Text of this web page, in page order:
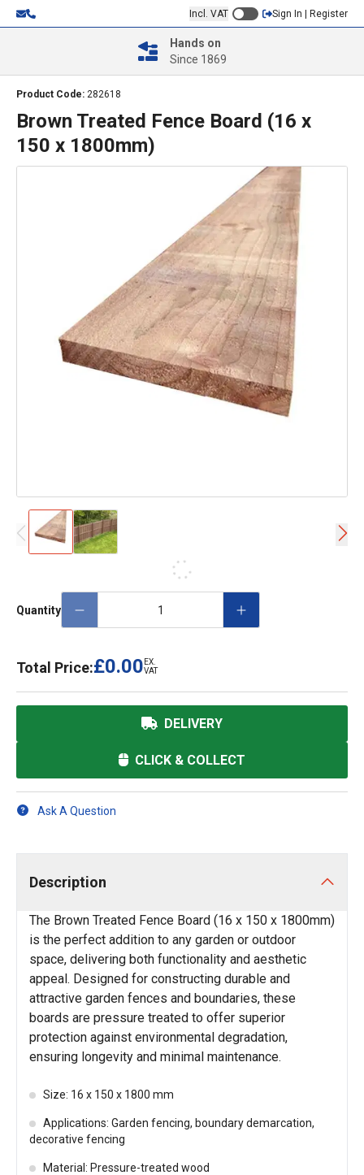
Incl. VAT Sign In | Register
Hands on
Since 1869
Product Code: 282618
Brown Treated Fence Board (16 x
150 x 1800mm)
Quantity
Total Price:£0.00 EX.
VAT
DELIVERY
CLICK & COLLECT
Ask A Question
Description
The Brown Treated Fence Board (16 x 150 x 1800mm)
is the perfect addition to any garden or outdoor
space, delivering both functionality and aesthetic
appeal. Designed for constructing durable and
attractive garden fences and boundaries, these
boards are pressure treated to offer superior
protection against environmental degradation,
ensuring longevity and minimal maintenance.
Size: 16 x 150 x 1800 mm
Applications: Garden fencing, boundary demarcation,
decorative fencing
Material: Pressure-treated wood